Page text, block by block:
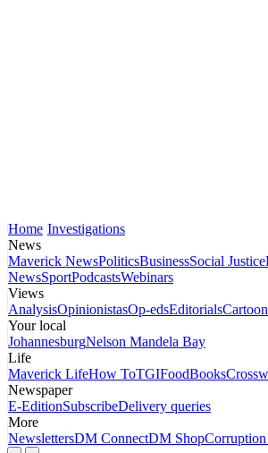
Home Investigations
News
Maverick NewsPoliticsBusinessSocial Justice
NewsSportPodcastsWebinars
Views
AnalysisOpinionistasOp-edsEditorials
Your local
JohannesburgNelson Mandela Bay
Life
Maverick LifeHow ToTGIFoodBooks
Newspaper
E-EditionSubscribeDelivery queries
More
NewslettersDM ConnectDM ShopCorruption